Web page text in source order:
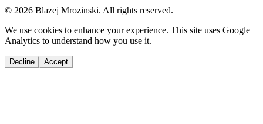
© 2026 Blazej Mrozinski. All rights reserved.
We use cookies to enhance your experience. This site uses Google
Analytics to understand how you use it.
Decline Accept